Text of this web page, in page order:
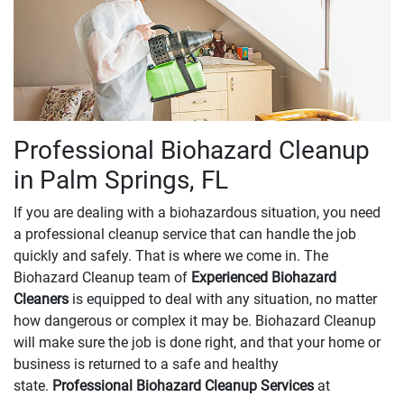
Professional Biohazard Cleanup
in Palm Springs, FL
If you are dealing with a biohazardous situation, you need
a professional cleanup service that can handle the job
quickly and safely. That is where we come in. The
Biohazard Cleanup team of Experienced Biohazard
Cleaners is equipped to deal with any situation, no matter
how dangerous or complex it may be. Biohazard Cleanup
will make sure the job is done right, and that your home or
business is returned to a safe and healthy
state. Professional Biohazard Cleanup Services at